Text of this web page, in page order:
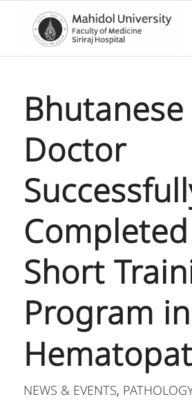
Bhutanese
Doctor
Short
Program in
NEWS & EVENTS,